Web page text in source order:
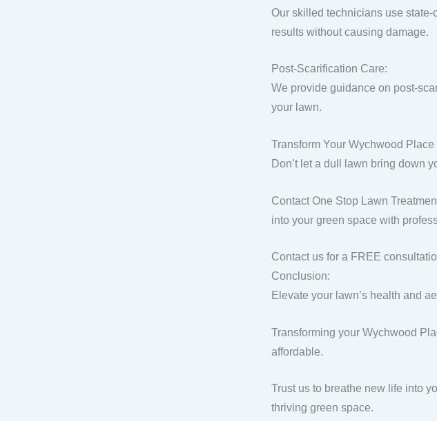
Our skilled technicians use
results without causing damage.
Post-Scarification Care:
We provide guidance on post-
your lawn.
Transform Your Wychwood
Don’t let a dull lawn bring down
Contact One Stop Lawn
into your green space with
Contact us for a FREE
Conclusion:
Elevate your lawn’s health and
Transforming your Wychwood
affordable.
Trust us to breathe new life into
thriving green space.